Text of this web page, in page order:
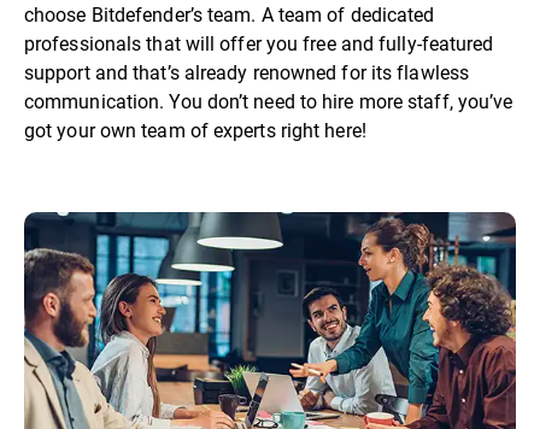
choose Bitdefender’s team. A team of dedicated
professionals that will offer you free and fully-featured
support and that’s already renowned for its flawless
communication. You don’t need to hire more staff, you’ve
got your own team of experts right here!